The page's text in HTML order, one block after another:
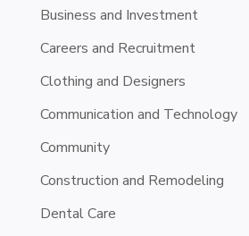
Business and Investment
Careers and Recruitment
Clothing and Designers
Communication and Technology
Community
Construction and Remodeling
Dental Care